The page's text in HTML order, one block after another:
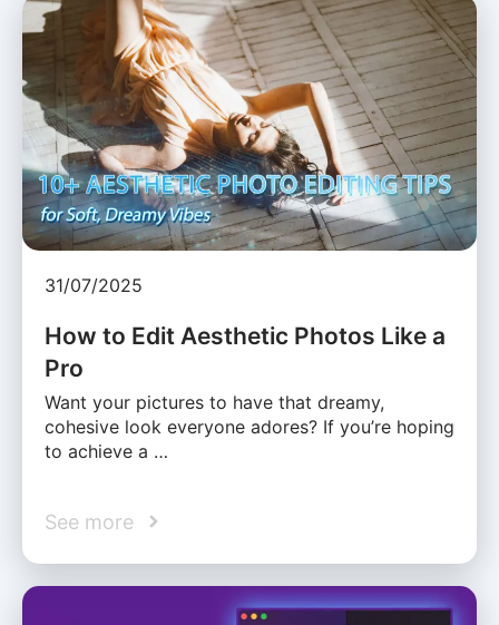
31/07/2025
How to Edit Aesthetic Photos Like a
Pro
Want your pictures to have that dreamy,
cohesive look everyone adores? If you’re hoping
to achieve a …
See more